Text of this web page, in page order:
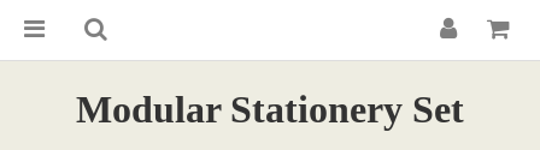
Modular Stationery Set